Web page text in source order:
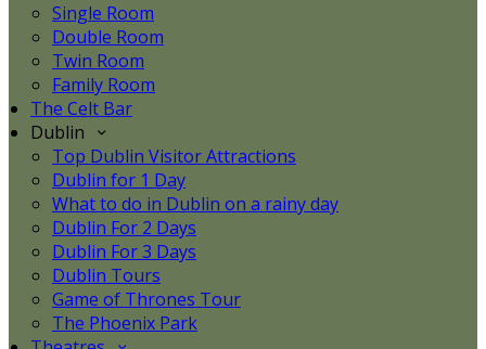
Single Room
Double Room
Twin Room
Family Room
The Celt Bar
Dublin
Top Dublin Visitor Attractions
Dublin for 1 Day
What to do in Dublin on a rainy day
Dublin For 2 Days
Dublin For 3 Days
Dublin Tours
Game of Thrones Tour
The Phoenix Park